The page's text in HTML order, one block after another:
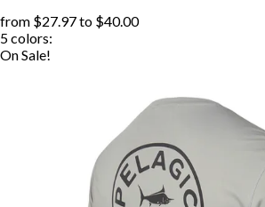
from $27.97to $40.00
5colors:
On Sale!